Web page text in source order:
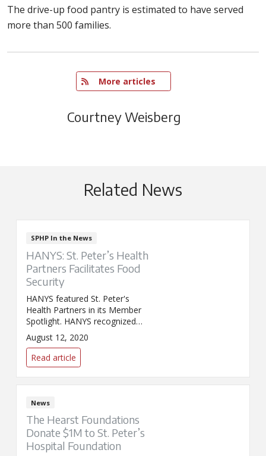
The drive-up food pantry is estimated to have served
more than 500 families.
More articles
Courtney Weisberg
Related News
SPHP In the News
HANYS: St. Peter’s Health
Partners Facilitates Food
Security
HANYS featured St. Peter's
Health Partners in its Member
Spotlight. HANYS recognized
SPHP for its recent support of a
free drive-up food pantry in
Lansingburgh, which provided
free meat, dairy, and produce
to more than 500 Capital
Region families.
August 12, 2020
Read article
News
The Hearst Foundations
Donate $1M to St. Peter’s
Hospital Foundation